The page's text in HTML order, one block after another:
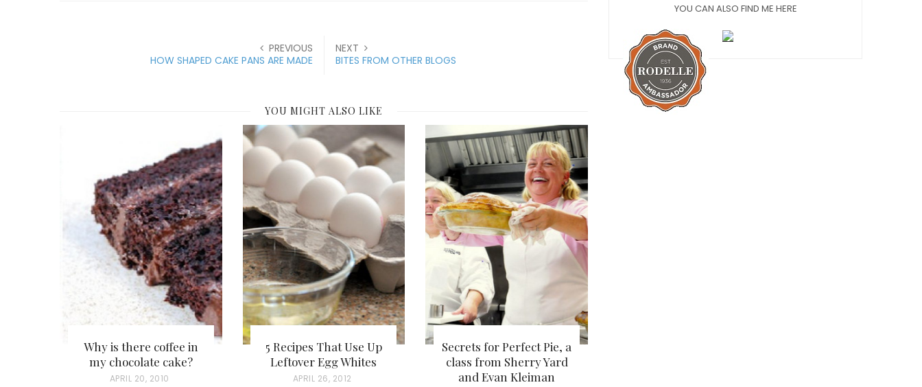
PREVIOUS
HOW SHAPED CAKE PANS ARE MADE
NEXT
BITES FROM OTHER BLOGS
YOU MIGHT ALSO LIKE
Why is there coffee in
my chocolate cake?
P
APRIL 20, 2010
5 Recipes That Use Up
Leftover Egg Whites
P
APRIL 26, 2012
Secrets for Perfect Pie, a
class from Sherry Yard
and Evan Kleiman
YOU CAN ALSO FIND ME HERE